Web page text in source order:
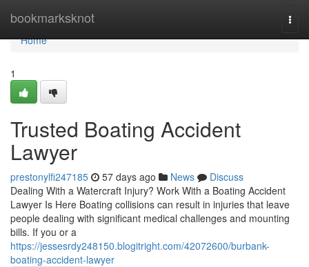
bookmarksknot
Home
Home
1
Trusted Boating Accident
Lawyer
prestonylfi247185 57 days ago News
Discuss
Dealing With a Watercraft Injury? Work With a Boating Accident
Lawyer Is Here Boating collisions can result in injuries that leave
people dealing with significant medical challenges and mounting
bills. If you or a
https://jessesrdy248150.blogitright.com/42072600/burbank-
boating-accident-lawyer